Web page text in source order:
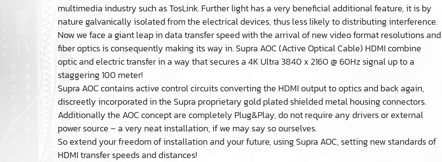
multimedia industry such as TosLink. Further light has a very beneficial additional feature, it is by
nature galvanically isolated from the electrical devices, thus less likely to distributing interference.
Now we face a giant leap in data transfer speed with the arrival of new video format resolutions and
fiber optics is consequently making its way in. Supra AOC (Active Optical Cable) HDMI combine
optic and electric transfer in a way that secures a 4K Ultra 3840 x 2160 @ 60Hz signal up to a
staggering 100 meter!
Supra AOC contains active control circuits converting the HDMI output to optics and back again,
discreetly incorporated in the Supra proprietary gold plated shielded metal housing connectors.
Additionally the AOC concept are completely Plug&Play, do not require any drivers or external
power source – a very neat installation, if we may say so ourselves.
So extend your freedom of installation and your future, using Supra AOC, setting new standards of
HDMI transfer speeds and distances!